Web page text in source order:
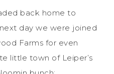
back home to
day we were joined
Farms for even
little town of Leiper’s